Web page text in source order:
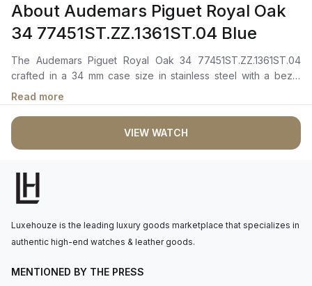
definitely buying all my future watches
from here, as I don't agree with
Richemont or other houses pulling away
from the authorised retailer model. I am
old school - I need to get a discount.
🙏🏻
About Audemars Piguet Royal Oak
34 77451ST.ZZ.1361ST.04 Blue
The Audemars Piguet Royal Oak 34 77451ST.ZZ.1361ST.04
crafted in a 34 mm case size in stainless steel with a bezel
adorned by 40 brilliant-cut diamonds, totaling approximately
0.71 carats. Features a "Bleu nuit nuage 50" dial with a "Grande
Tapisserie" pattern, accentuated by white gold applied hour-
markers and luminescent Royal Oak hands. The selfwinding
movement is powered by the Calibre 5800, boasting a 50
a stainless steel bracelet with an AP folding clasp. Water-
resistant up to 50 meters.
Read more
VIEW WATCH
Luxehouze is the leading luxury goods marketplace that specializes in
authentic high-end watches & leather goods.
MENTIONED BY THE PRESS